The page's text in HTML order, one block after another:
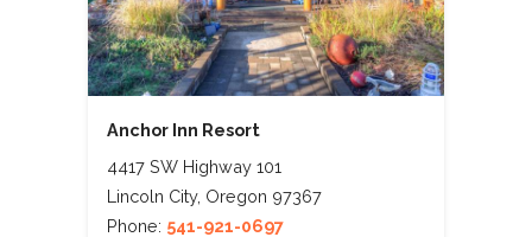
Anchor Inn Resort
4417 SW Highway 101
Lincoln City, Oregon 97367
Phone: 541-921-0697